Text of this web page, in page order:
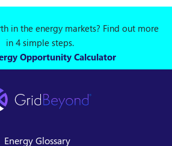
in the energy markets? Find out more
in 4 simple steps.
Opportunity Calculator
Energy Glossary